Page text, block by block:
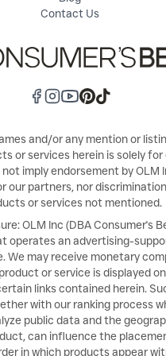
Contact Us
and/or any mention or
or services herein is solely
imply endorsement by OLM
our partners, nor
or services not mentioned.
OLM Inc (DBA Consumer's
operates an advertising-
We may receive monetary
or service is displayed
links contained herein.
with our ranking process
public data and the
can influence the
in which products appear